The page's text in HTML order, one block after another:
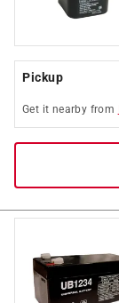
Pickup
Get it nearby from